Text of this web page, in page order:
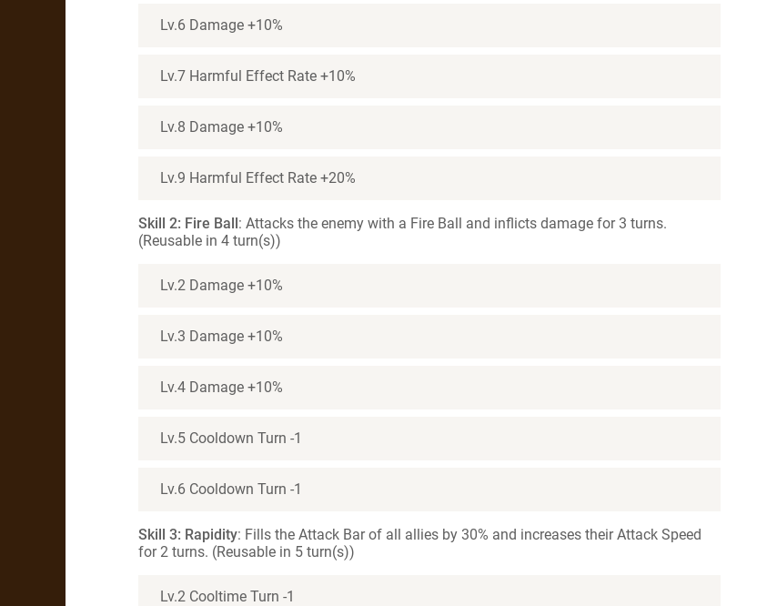
Lv.6 Damage +10%
Lv.7 Harmful Effect Rate +10%
Lv.8 Damage +10%
Lv.9 Harmful Effect Rate +20%
Skill 2: Fire Ball: Attacks the enemy with a Fire Ball and inflicts damage for 3 turns.
(Reusable in 4 turn(s))
Lv.2 Damage +10%
Lv.3 Damage +10%
Lv.4 Damage +10%
Lv.5 Cooldown Turn -1
Lv.6 Cooldown Turn -1
Skill 3: Rapidity: Fills the Attack Bar of all allies by 30% and increases their Attack Speed
for 2 turns. (Reusable in 5 turn(s))
Lv.2 Cooltime Turn -1